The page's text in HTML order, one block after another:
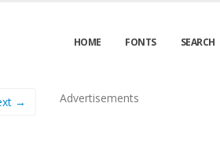
HOME FONTS SEARCH
→ Advertisements